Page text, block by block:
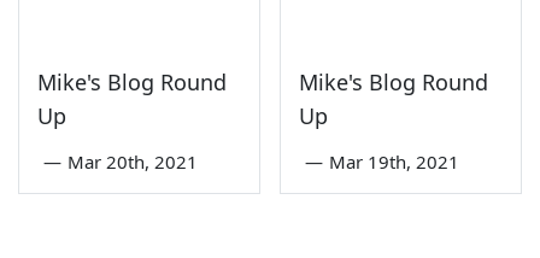
Mike's Blog Round
Up
— Mar 20th, 2021
Mike's Blog Round
Up
— Mar 19th, 2021